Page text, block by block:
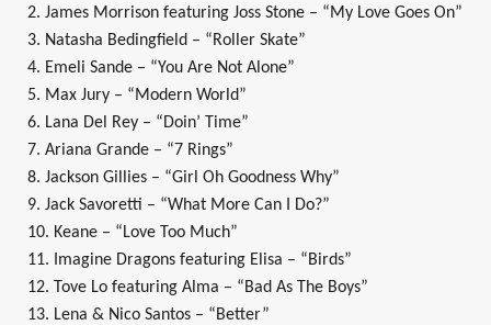
2. James Morrison featuring Joss Stone – “My Love Goes On”
3. Natasha Bedingfield – “Roller Skate”
4. Emeli Sande – “You Are Not Alone”
5. Max Jury – “Modern World”
6. Lana Del Rey – “Doin’ Time”
7. Ariana Grande – “7 Rings”
8. Jackson Gillies – “Girl Oh Goodness Why”
9. Jack Savoretti – “What More Can I Do?”
10. Keane – “Love Too Much”
11. Imagine Dragons featuring Elisa – “Birds”
12. Tove Lo featuring Alma – “Bad As The Boys”
13. Lena & Nico Santos – “Better”